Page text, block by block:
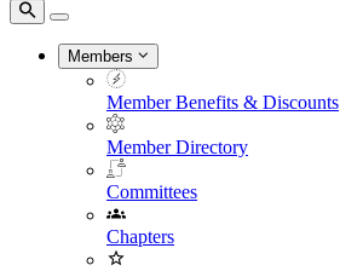
Members
Member Benefits & Discounts
Member Directory
Committees
Chapters